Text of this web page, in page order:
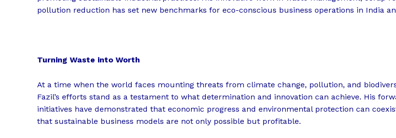
pollution reduction has set new benchmarks for eco-conscious business operations in India
Turning Waste into Worth
At a time when the world faces mounting threats from climate change, pollution, and
Fazil’s efforts stand as a testament to what determination and innovation can achieve. His
initiatives have demonstrated that economic progress and environmental protection can
that sustainable business models are not only possible but profitable.